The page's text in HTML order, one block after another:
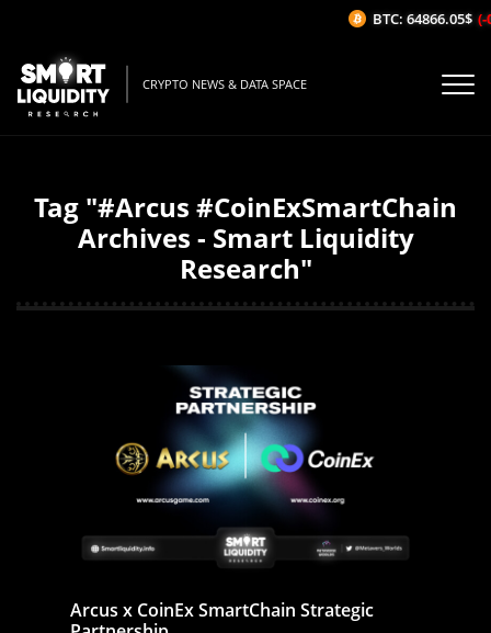
CRYPTO NEWS & DATA SPACE
Tag "#Arcus #CoinExSmartChain
Archives - Smart Liquidity
Research"
Arcus x CoinEx SmartChain Strategic
BTC: 64866.05$ (-